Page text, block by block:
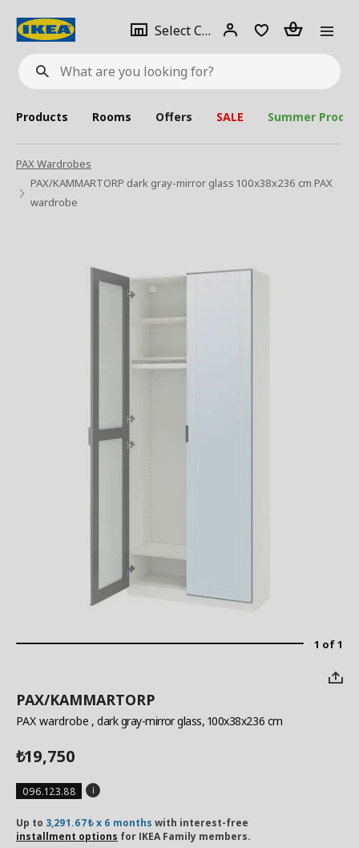
What
are
looking
for?
Select City Select
city
Login Piece(s)
Products Rooms Offers SALE Summer
PAX Wardrobes
PAX/KAMMARTORP dark gray-mirror glass 100x38x236 cm PAX
wardrobe
1 of 1
PAX/KAMMARTORP
PAX wardrobe , dark gray-mirror glass, 100x38x236 cm
₺19,750
096.123.88
Up to 3,291.67₺ x 6 months with interest-free
installment options for IKEA Family members.